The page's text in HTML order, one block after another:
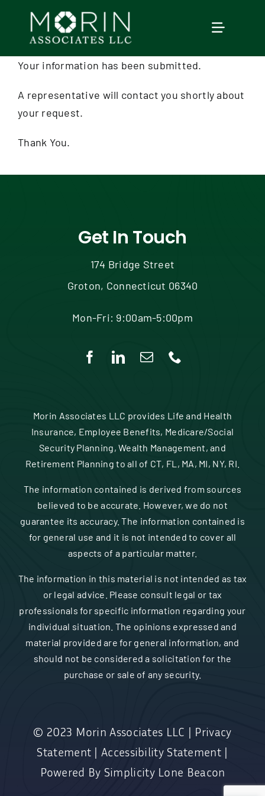
content
TOGGLE
About Us
Your information has been submitted.
A representative will contact you shortly about
your request.
Thank You.
Get In Touch
174 Bridge Street
Groton, Connecticut 06340
Mon-Fri: 9:00am-5:00pm
Morin Associates LLC provides Life and Health
Insurance, Employee Benefits, Medicare/Social
Security Planning, Wealth Management, and
Retirement Planning to all of CT, FL, MA, MI, NY, RI.
The information contained is derived from sources
believed to be accurate. However, we do not
guarantee its accuracy. The information contained is
for general use and it is not intended to cover all
aspects of a particular matter.
The information in this material is not intended as tax
or legal advice. Please consult legal or tax
professionals for specific information regarding your
individual situation. The opinions expressed and
material provided are for general information, and
should not be considered a solicitation for the
purchase or sale of any security.
© 2023 Morin Associates LLC | Privacy
Statement | Accessibility Statement|
Powered By Simplicity Lone Beacon